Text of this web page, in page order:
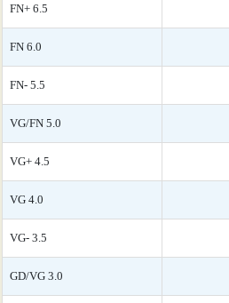
FN+ 6.5
FN 6.0
FN- 5.5
VG/FN 5.0
VG+ 4.5
VG 4.0
VG- 3.5
GD/VG 3.0